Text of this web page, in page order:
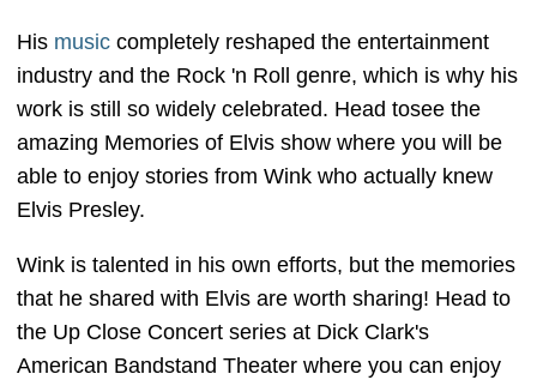
His music completely reshaped the entertainment
industry and the Rock 'n Roll genre, which is why his
work is still so widely celebrated. Head tosee the
amazing Memories of Elvis show where you will be
able to enjoy stories from Wink who actually knew
Elvis Presley.
Wink is talented in his own efforts, but the memories
that he shared with Elvis are worth sharing! Head to
the Up Close Concert series at Dick Clark's
American Bandstand Theater where you can enjoy